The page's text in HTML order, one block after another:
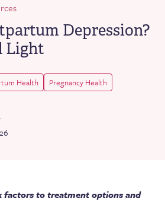
Depression?
Light
Health Pregnancy Health
factors to treatment options and